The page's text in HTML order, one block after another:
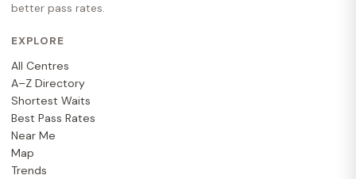
better pass rates.
EXPLORE
All Centres
A–Z Directory
Shortest Waits
Best Pass Rates
Near Me
Map
Trends